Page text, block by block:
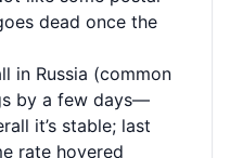
dead once the
in Russia (common
by a few days—
it’s stable; last
rate hovered